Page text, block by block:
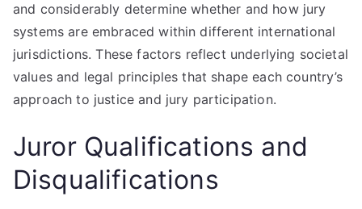
and considerably determine whether and how jury
systems are embraced within different international
jurisdictions. These factors reflect underlying societal
values and legal principles that shape each country’s
approach to justice and jury participation.
Juror Qualifications and
Disqualifications